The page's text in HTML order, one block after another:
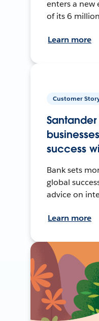
enters a new
of its 6
Learn more
Customer
Santander
success
Bank sets
global
advice on
Learn more